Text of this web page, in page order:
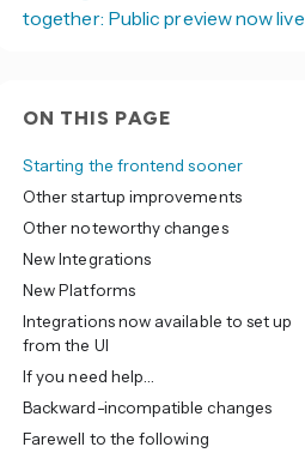
together: Public preview now live
ON THIS PAGE
Starting the frontend sooner
Other startup improvements
Other noteworthy changes
New Integrations
New Platforms
Integrations now available to set up
from the UI
If you need help…
Backward-incompatible changes
Farewell to the following